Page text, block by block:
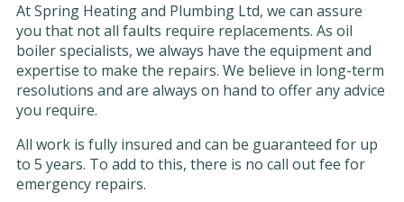
At Spring Heating and Plumbing Ltd, we can assure
you that not all faults require replacements. As oil
boiler specialists, we always have the equipment and
expertise to make the repairs. We believe in long-term
resolutions and are always on hand to offer any advice
you require.
All work is fully insured and can be guaranteed for up
to 5 years. To add to this, there is no call out fee for
emergency repairs.